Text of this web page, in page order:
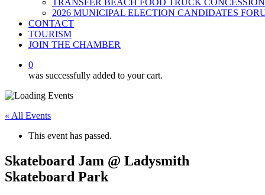
TRANSFER BEACH FOOD TRUCK CONCESSION
2026 MUNICIPAL ELECTION CANDIDATES
CONTACT
TOURISM
JOIN THE CHAMBER
0
was successfully added to your cart.
« All Events
This event has passed.
Skateboard Jam @ Ladysmith
Skateboard Park